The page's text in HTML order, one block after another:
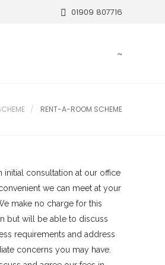
01909 807716
RENT-A-ROOM SCHEME
initial consultation at our office
we can meet at your
make no charge for this
but will be able to discuss
requirements and address
concerns you may have.